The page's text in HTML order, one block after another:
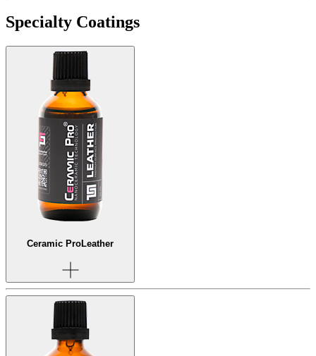
Specialty Coatings
Ceramic ProLeather